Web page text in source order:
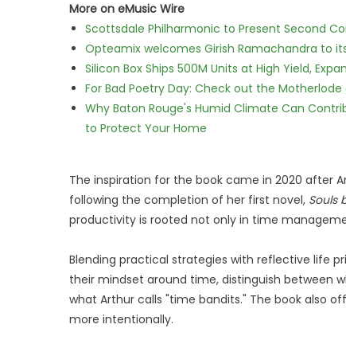
More on eMusic Wire
Scottsdale Philharmonic to Present Second
Opteamix welcomes Girish Ramachandra to
Silicon Box Ships 500M Units at High Yield,
For Bad Poetry Day: Check out the
Why Baton Rouge's Humid Climate Can
to Protect Your Home
The inspiration for the book came in 2020 after
following the completion of her first novel, Souls
productivity is rooted not only in time
Blending practical strategies with reflective life
their mindset around time, distinguish between
what Arthur calls "time bandits." The book also
more intentionally.